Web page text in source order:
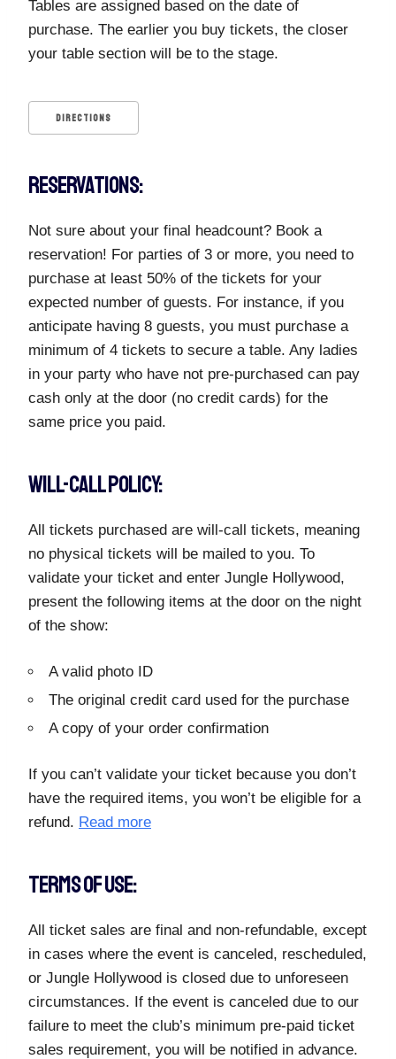
Tables are assigned based on the date of
purchase. The earlier you buy tickets, the closer
your table section will be to the stage.
DIRECTIONS
RESERVATIONS:
Not sure about your final headcount? Book a
reservation! For parties of 3 or more, you need to
purchase at least 50% of the tickets for your
expected number of guests. For instance, if you
anticipate having 8 guests, you must purchase a
minimum of 4 tickets to secure a table. Any ladies
in your party who have not pre-purchased can pay
cash only at the door (no credit cards) for the
same price you paid.
WILL-CALL POLICY:
All tickets purchased are will-call tickets, meaning
no physical tickets will be mailed to you. To
validate your ticket and enter Jungle Hollywood,
present the following items at the door on the night
of the show:
A valid photo ID
The original credit card used for the purchase
A copy of your order confirmation
If you can’t validate your ticket because you don’t
have the required items, you won’t be eligible for a
refund. Read more
TERMS OF USE:
All ticket sales are final and non-refundable, except
in cases where the event is canceled, rescheduled,
or Jungle Hollywood is closed due to unforeseen
circumstances. If the event is canceled due to our
failure to meet the club’s minimum pre-paid ticket
sales requirement, you will be notified in advance.